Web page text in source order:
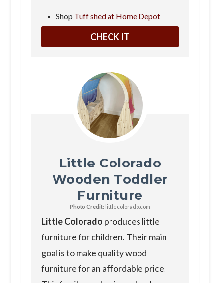
Shop Tuff shed at Home Depot
CHECK IT
Little Colorado
Wooden Toddler
Furniture
Photo Credit: littlecolorado.com
Little Colorado produces little
furniture for children. Their main
goal is to make quality wood
furniture for an affordable price.